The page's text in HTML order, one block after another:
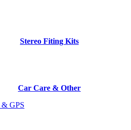
Stereo Fiting Kits
Car Care & Other
GPS